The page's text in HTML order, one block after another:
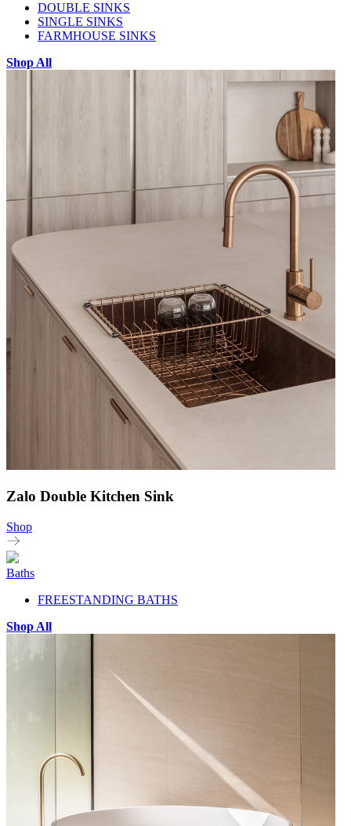
DOUBLE SINKS
SINGLE SINKS
FARMHOUSE SINKS
Shop All
Zalo Double Kitchen Sink
Shop
Baths
FREESTANDING BATHS
Shop All